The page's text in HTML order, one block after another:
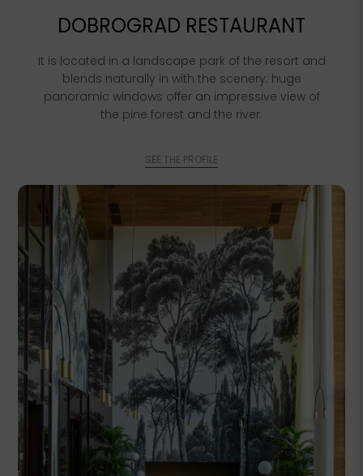
DOBROGRAD RESTAURANT
It is located in a landscape park of the resort and
blends naturally in with the scenery: huge
panoramic windows offer an impressive view of
the pine forest and the river.
SEE THE PROFILE